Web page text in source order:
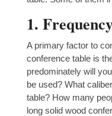
1.
A primary factor to
conference table is
predominately will
be used? What
table? How many
long solid wood